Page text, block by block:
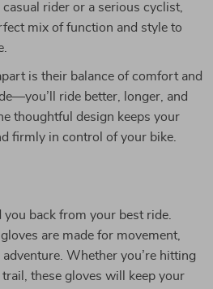
rider or a serious cyclist,
mix of function and style to
is their balance of comfort and
ride better, longer, and
thoughtful design keeps your
firmly in control of your bike.
you back from your best ride.
are made for movement,
Whether you’re hitting
these gloves will keep your